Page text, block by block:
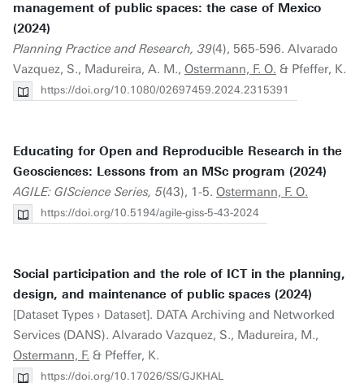
management of public spaces: the case of Mexico
(2024)
Planning Practice and Research, 39(4), 565-596. Alvarado
Vazquez, S., Madureira, A. M., Ostermann, F. O. & Pfeffer, K.
https://doi.org/10.1080/02697459.2024.2315391
Educating for Open and Reproducible Research in the
Geosciences: Lessons from an MSc program (2024)
AGILE: GIScience Series, 5(43), 1-5. Ostermann, F. O.
https://doi.org/10.5194/agile-giss-5-43-2024
Social participation and the role of ICT in the planning,
design, and maintenance of public spaces (2024)
[Dataset Types › Dataset]. DATA Archiving and Networked
Services (DANS). Alvarado Vazquez, S., Madureira, M.,
Ostermann, F. & Pfeffer, K.
https://doi.org/10.17026/SS/GJKHAL